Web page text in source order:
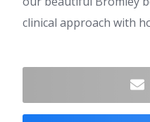
clinical approach with